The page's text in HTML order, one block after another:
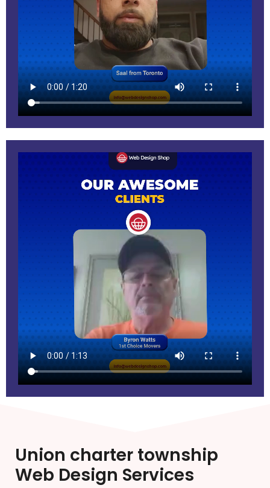
Union charter township
Web Design Services